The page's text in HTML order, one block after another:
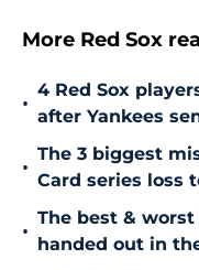
More Red Sox
•
4 Red Sox
after Yankees
•
The 3 biggest
Card series loss
•
The best &
handed out in